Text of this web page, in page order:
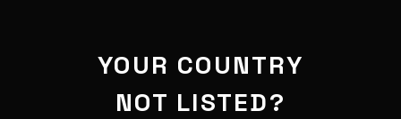
YOUR COUNTRY
NOT LISTED?